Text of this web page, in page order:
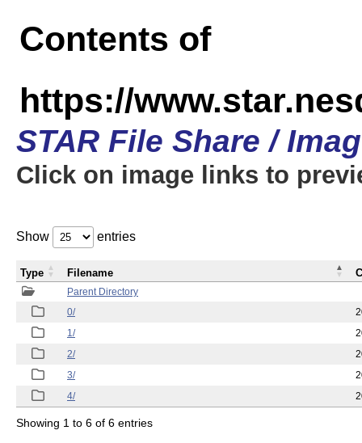
Contents of
https://
STAR File Share /
Click on image links to
Show entries
Parent Directory
0/
1/
2/
3/
4/
Type Filename
Showing 1 to 6 of 6 entries